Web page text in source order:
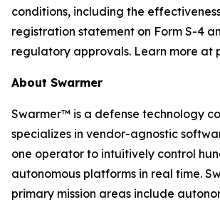
conditions, including the
registration statement on Form S-4
regulatory approvals. Learn more at
About Swarmer
Swarmer™ is a defense technology
specializes in vendor-agnostic
one operator to intuitively control
autonomous platforms in real time.
primary mission areas include